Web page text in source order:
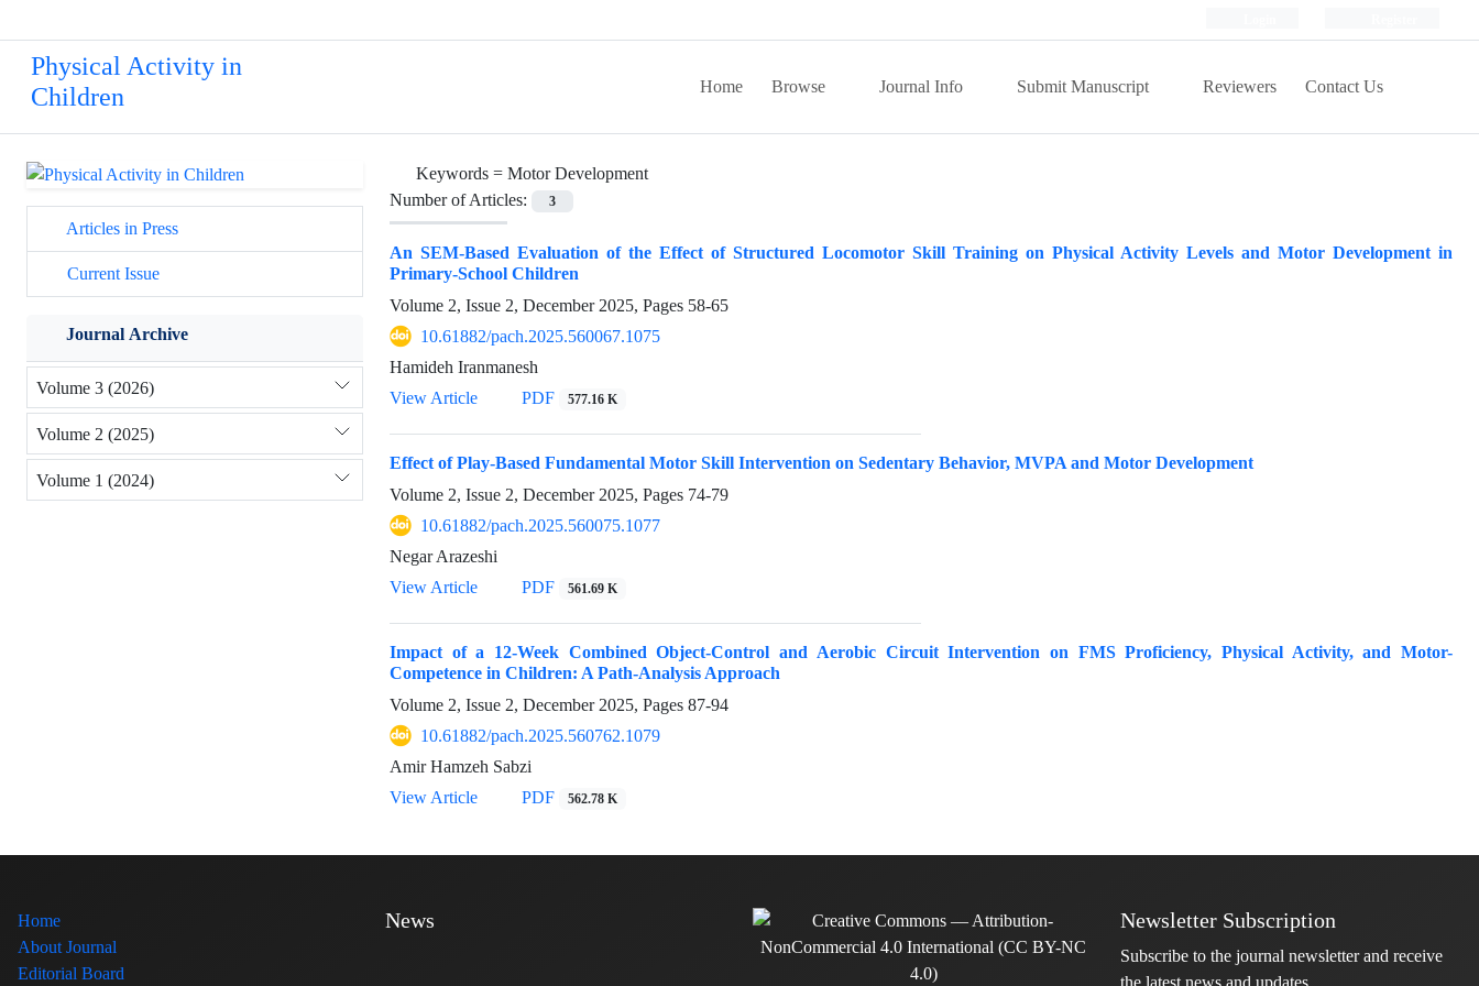
Physical Activity in
Children
Home Browse Journal Info Submit Manuscript Reviewers Contact Us
Keywords = Motor Development
Number of Articles:
3
An SEM-Based Evaluation of the Effect of Structured Locomotor Skill Training on Physical Activity Levels and Motor Development in
Primary-School Children
Volume 2, Issue 2, December 2025, Pages 58-65
10.61882/pach.2025.560067.1075
Hamideh Iranmanesh
View Article
PDF 577.16 K
Effect of Play-Based Fundamental Motor Skill Intervention on Sedentary Behavior, MVPA and Motor Development
Volume 2, Issue 2, December 2025, Pages 74-79
10.61882/pach.2025.560075.1077
Negar Arazeshi
View Article
PDF 561.69 K
Impact of a 12-Week Combined Object-Control and Aerobic Circuit Intervention on FMS Proficiency, Physical Activity, and Motor-
Competence in Children: A Path-Analysis Approach
Volume 2, Issue 2, December 2025, Pages 87-94
10.61882/pach.2025.560762.1079
Amir Hamzeh Sabzi
View Article
PDF 562.78 K
Articles in Press
Current Issue
Journal Archive
Volume 3 (2026)
Volume 2 (2025)
Volume 1 (2024)
Home
About Journal
Editorial Board
News Newsletter Subscription
Subscribe to the journal newsletter and receive